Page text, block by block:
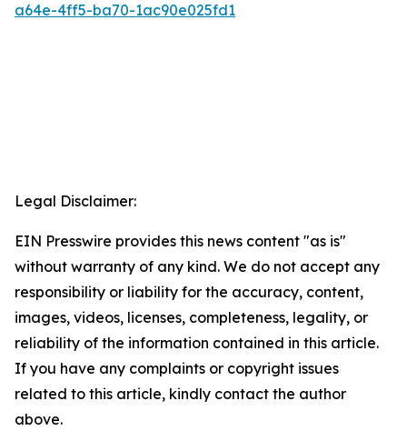
a64e-4ff5-ba70-1ac90e025fd1
Legal Disclaimer:
EIN Presswire provides this news content "as is"
without warranty of any kind. We do not accept any
responsibility or liability for the accuracy, content,
images, videos, licenses, completeness, legality, or
reliability of the information contained in this article.
If you have any complaints or copyright issues
related to this article, kindly contact the author
above.